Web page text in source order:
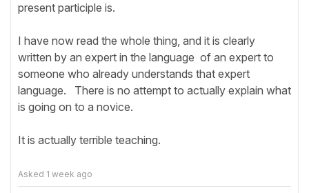
present participle is.
I have now read the whole thing, and it is clearly
written by an expert in the language of an expert to
someone who already understands that expert
language. There is no attempt to actually explain what
is going on to a novice.
It is actually terrible teaching.
Asked 1 week ago